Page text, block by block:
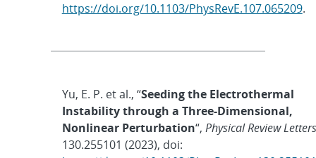
https://doi.org/10.1103/PhysRevE.107.065209.
Yu, E. P. et al., “Seeding the Electrothermal
Instability through a Three-Dimensional,
Nonlinear Perturbation“, Physical Review Letters
130.255101 (2023), doi: